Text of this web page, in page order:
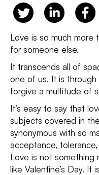
Love is so much more
for someone else.
It transcends all of
one of us. It is
forgive a multitude of
It’s easy to say that
subjects covered in
synonymous with so
acceptance,
Love is not something
like Valentine’s Day.